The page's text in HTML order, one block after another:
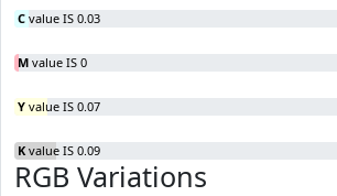
C value IS 0.03
M value IS 0
Y value IS 0.07
K value IS 0.09
RGB Variations